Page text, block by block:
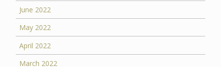
June 2022
May 2022
April 2022
March 2022